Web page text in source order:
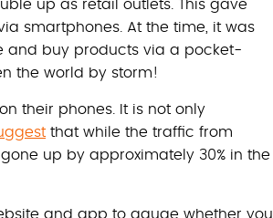
up as retail outlets. This gave
smartphones. At the time, it was
and buy products via a pocket-
the world by storm!
their phones. It is not only
that while the traffic from
up by approximately 30% in the
and app to gauge whether you